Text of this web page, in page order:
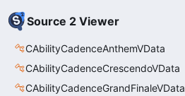
Source 2 Viewer
CAbilityCadenceAnthemVData
CAbilityCadenceCrescendoVData
CAbilityCadenceGrandFinaleVData